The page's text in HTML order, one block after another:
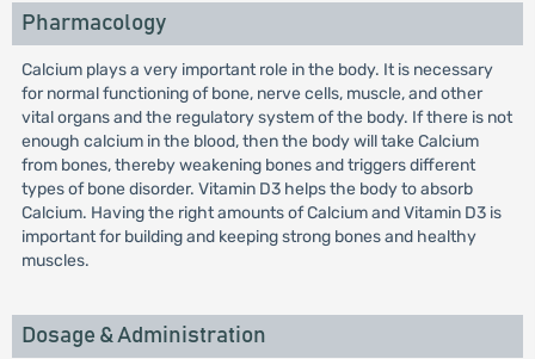
Pharmacology
Calcium plays a very important role in the body. It is necessary
for normal functioning of bone, nerve cells, muscle, and other
vital organs and the regulatory system of the body. If there is not
enough calcium in the blood, then the body will take Calcium
from bones, thereby weakening bones and triggers different
types of bone disorder. Vitamin D3 helps the body to absorb
Calcium. Having the right amounts of Calcium and Vitamin D3 is
important for building and keeping strong bones and healthy
muscles.
Dosage & Administration